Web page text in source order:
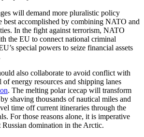
will demand more pluralistic policy
best accomplished by combining NATO and
In the fight against terrorism, NATO
the EU to connect national criminal
special powers to seize financial assets
also collaborate to avoid conflict with
energy resources and shipping lanes
. The melting polar icecap will transform
shaving thousands of nautical miles and
time off current itineraries through the
For those reasons alone, it is imperative
Russian domination in the Arctic.